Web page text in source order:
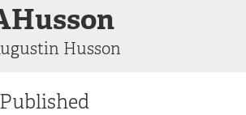
Husson